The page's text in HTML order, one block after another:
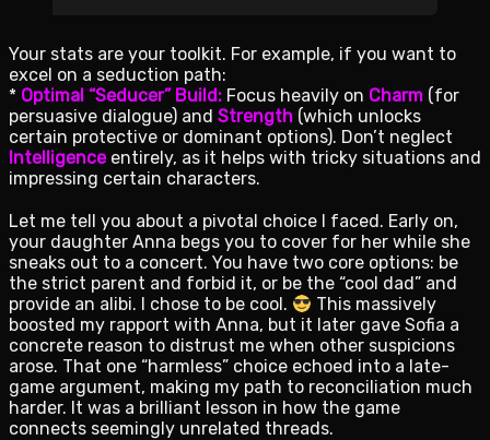
Your stats are your toolkit. For example, if you want to
excel on a seduction path:
* Optimal “Seducer” Build: Focus heavily on Charm (for
persuasive dialogue) and Strength (which unlocks
certain protective or dominant options). Don’t neglect
Intelligenceentirely, as it helps with tricky situations and
impressing certain characters.
Let me tell you about a pivotal choice I faced. Early on,
your daughter Anna begs you to cover for her while she
sneaks out to a concert. You have two core options: be
the strict parent and forbid it, or be the “cool dad” and
provide an alibi. I chose to be cool.
This massively
boosted my rapport with Anna, but it later gave Sofia a
concrete reason to distrust me when other suspicions
arose. That one “harmless” choice echoed into a late-
game argument, making my path to reconciliation much
harder. It was a brilliant lesson in how the game
connects seemingly unrelated threads.